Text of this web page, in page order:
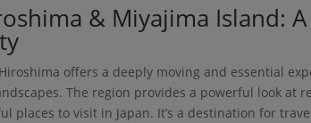
& Miyajima Island:
offers a deeply moving and essential
The region provides a powerful look at
places to visit in Japan. It’s a destination for